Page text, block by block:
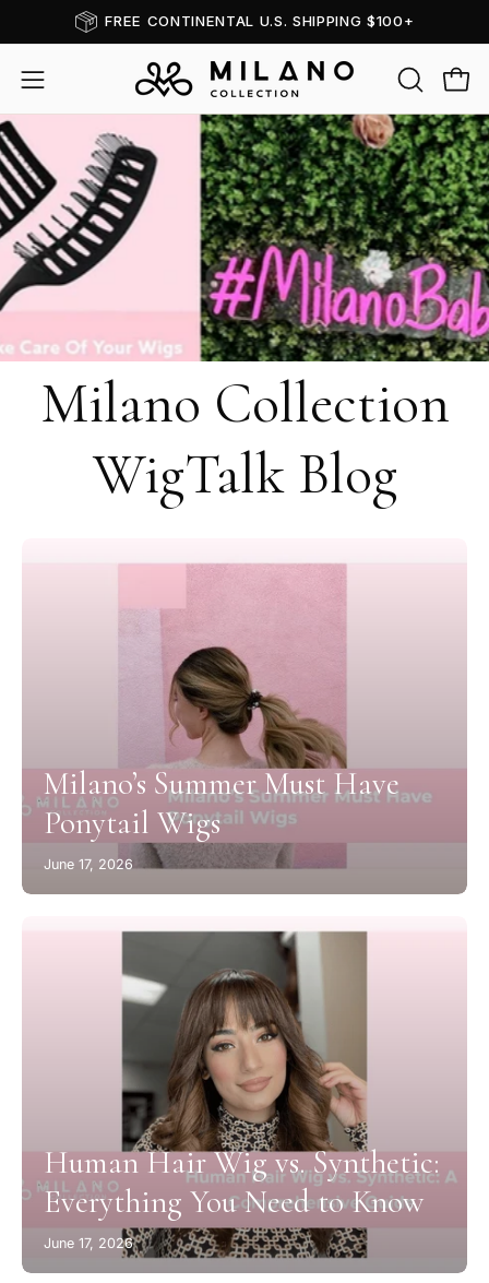
to
content
FREE CONTINENTAL U.S. SHIPPING $100+
Open
navigation
menu
OPEN
SEARCH
BAR
Milano Collection
WigTalk Blog
Milano’s Summer Must Have
Ponytail Wigs
June 17, 2026
Human Hair Wig vs. Synthetic:
Everything You Need to Know
June 17, 2026